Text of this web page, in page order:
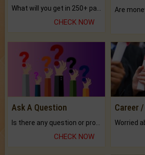
CHECK NOW
Ask A Question
CHECK NOW
Career